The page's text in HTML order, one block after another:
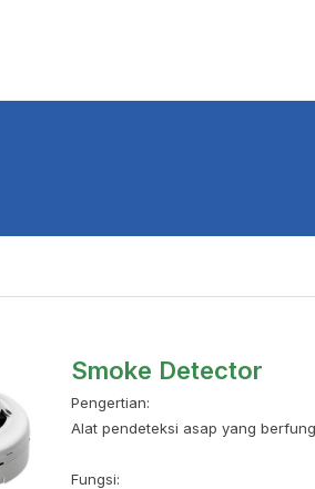
Smoke Detector
Pengertian:
Alat pendeteksi asap yang
Fungsi: